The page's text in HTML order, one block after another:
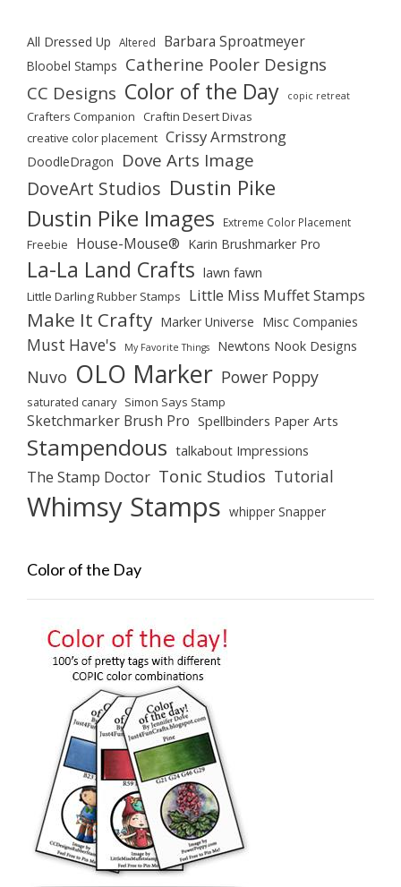
All Dressed Up Altered Barbara Sproatmeyer
Bloobel Stamps Catherine Pooler Designs
CC Designs Color of the Day copic retreat
Crafters Companion Craftin Desert Divas
creative color placement Crissy Armstrong
DoodleDragon Dove Arts Image
DoveArt Studios Dustin Pike
Dustin Pike Images Extreme Color Placement
Freebie House-Mouse® Karin Brushmarker Pro
La-La Land Crafts lawn fawn
Little Darling Rubber Stamps Little Miss Muffet Stamps
Make It Crafty Marker Universe Misc Companies
Must Have's My Favorite Things Newtons Nook Designs
Nuvo OLO Marker Power Poppy
saturated canary Simon Says Stamp
Sketchmarker Brush Pro Spellbinders Paper Arts
Stampendous talkabout Impressions
The Stamp Doctor Tonic Studios Tutorial
Whimsy Stamps whipper Snapper
Color of the Day